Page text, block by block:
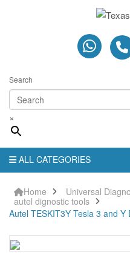
Search
×
ALL CATEGORIES
Home
Universal
autel dignostic tools
Autel TESKIT3Y Tesla 3 and